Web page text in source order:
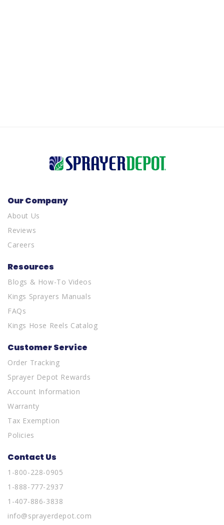
Our Company
About Us
Reviews
Careers
Resources
Blogs & How-To Videos
Kings Sprayers Manuals
FAQs
Kings Hose Reels Catalog
Customer Service
Order Tracking
Sprayer Depot Rewards
Account Information
Warranty
Tax Exemption
Policies
Contact Us
1-800-228-0905
1-888-777-2937
1-407-886-3838
info@sprayerdepot.com